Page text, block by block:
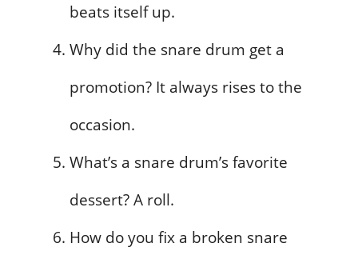
beats itself up.
Why did the snare drum get a
promotion? It always rises to the
occasion.
What’s a snare drum’s favorite
dessert? A roll.
How do you fix a broken snare